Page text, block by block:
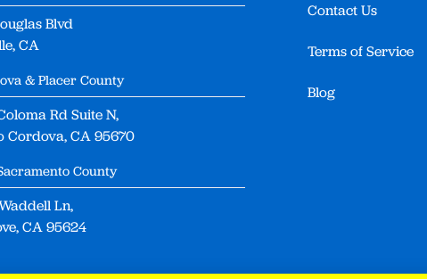
Blvd
CA
& Placer County
Rd Suite N,
Cordova, CA 95670
County
Ln,
CA 95624
Contact Us
Terms of Service
Blog